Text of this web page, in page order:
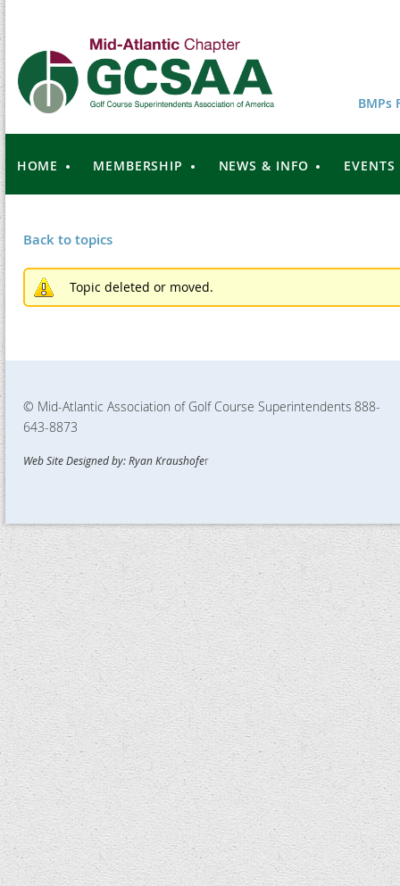
BMPs
HOME MEMBERSHIP NEWS & INFO EVENTS
Back to topics
Topic deleted or moved.
© Mid-Atlantic Association of Golf Course Superintendents 888-
643-8873
Web Site Designed by: Ryan Kraushofer